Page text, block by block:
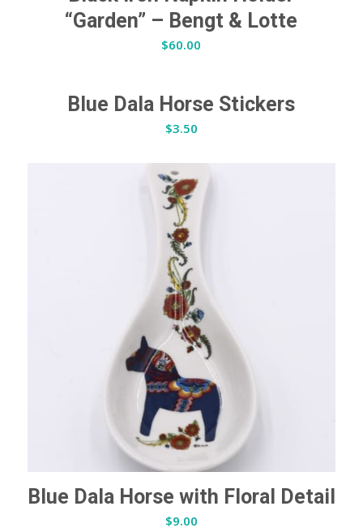
“Garden” – Bengt & Lotte
$60.00
Blue Dala Horse Stickers
$3.50
Blue Dala Horse with Floral Detail
$9.00